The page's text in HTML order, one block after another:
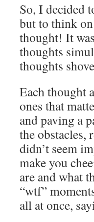
So, I decided
but to think
thought! It
thoughts
thoughts
Each thought
ones that
and paving a
the obstacles,
didn’t seem
make you
are and what
“wtf”
all at once,